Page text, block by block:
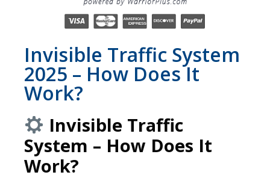
Invisible Traffic System
2025 – How Does It
Work?
Invisible Traffic
System – How Does It
Work?